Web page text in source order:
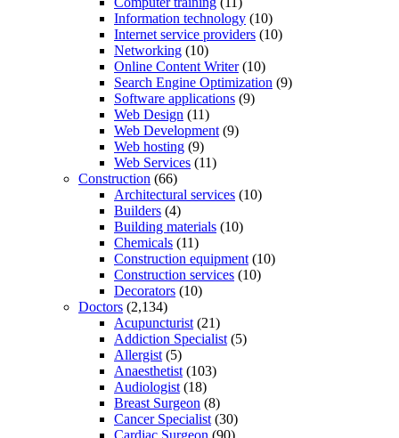
Information technology (10)
Internet service providers (10)
Networking (10)
Online Content Writer(10)
Search Engine Optimization (9)
Software applications (9)
Web Design (11)
Web Development (9)
Web hosting (9)
Web Services (11)
Construction (66)
Architectural services (10)
Builders (4)
Building materials (10)
Chemicals (11)
Construction equipment (10)
Construction services (10)
Decorators (10)
Doctors (2,134)
Acupuncturist (21)
Addiction Specialist (5)
Allergist (5)
Anaesthetist (103)
Audiologist (18)
Breast Surgeon (8)
Cancer Specialist (30)
Cardiac Surgeon (90)